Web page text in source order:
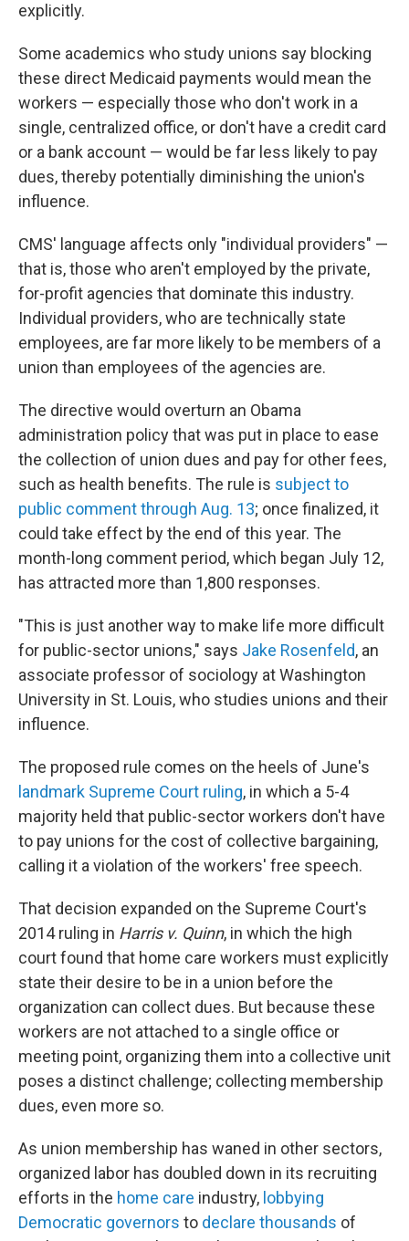
explicitly.
Some academics who study unions say blocking
these direct Medicaid payments would mean the
workers — especially those who don't work in a
single, centralized office, or don't have a credit card
or a bank account — would be far less likely to pay
dues, thereby potentially diminishing the union's
influence.
CMS' language affects only "individual providers" —
that is, those who aren't employed by the private,
for-profit agencies that dominate this industry.
Individual providers, who are technically state
employees, are far more likely to be members of a
union than employees of the agencies are.
The directive would overturn an Obama
administration policy that was put in place to ease
the collection of union dues and pay for other fees,
such as health benefits. The rule is subject to
public comment through Aug. 13; once finalized, it
could take effect by the end of this year. The
month-long comment period, which began July 12,
has attracted more than 1,800 responses.
"This is just another way to make life more difficult
for public-sector unions," says Jake Rosenfeld, an
associate professor of sociology at Washington
University in St. Louis, who studies unions and their
influence.
The proposed rule comes on the heels of June's
landmark Supreme Court ruling, in which a 5-4
majority held that public-sector workers don't have
to pay unions for the cost of collective bargaining,
calling it a violation of the workers' free speech.
That decision expanded on the Supreme Court's
2014 ruling in Harris v. Quinn, in which the high
court found that home care workers must explicitly
state their desire to be in a union before the
organization can collect dues. But because these
workers are not attached to a single office or
meeting point, organizing them into a collective unit
poses a distinct challenge; collecting membership
dues, even more so.
As union membership has waned in other sectors,
organized labor has doubled down in its recruiting
efforts in the home care industry, lobbying
Democratic governors to declare thousands of